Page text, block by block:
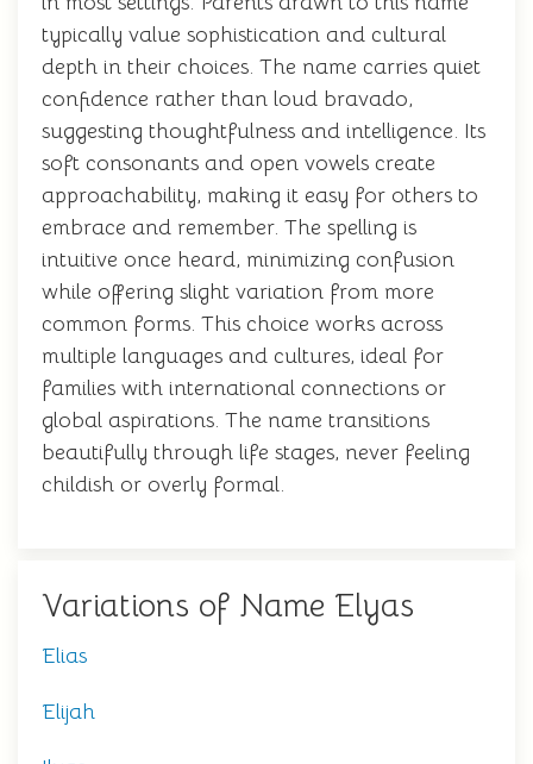
typically value sophistication and cultural
depth in their choices. The name carries quiet
confidence rather than loud bravado,
suggesting thoughtfulness and intelligence. Its
soft consonants and open vowels create
approachability, making it easy for others to
embrace and remember. The spelling is
intuitive once heard, minimizing confusion
while offering slight variation from more
common forms. This choice works across
multiple languages and cultures, ideal for
families with international connections or
global aspirations. The name transitions
beautifully through life stages, never feeling
childish or overly formal.
Variations of Name Elyas
Elias
Elijah